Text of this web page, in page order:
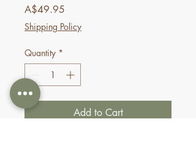
A$49.95
Shipping Policy
Quantity *
Add to Cart